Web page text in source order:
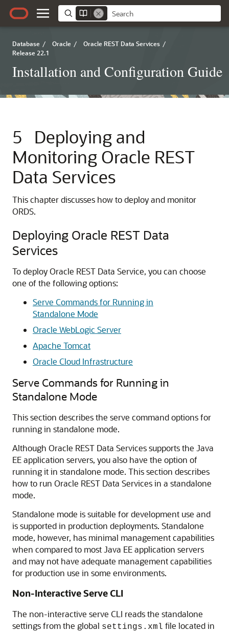
Database / Oracle / Oracle REST Data Services /
Release 22.1
Installation and Configuration Guide
5
Deploying and
Monitoring Oracle REST
Data Services
This chapter discusses how to deploy and monitor
ORDS.
Deploying Oracle REST Data
Services
To deploy Oracle REST Data Service, you can choose
one of the following options:
Serve Commands for Running in
Standalone Mode
Oracle WebLogic Server
Apache Tomcat
Oracle Cloud Infrastructure
Serve Commands for Running in
Standalone Mode
This section describes the serve command options for
running in standalone mode.
Although Oracle REST Data Services supports the Java
EE application servers, you also have the option of
running it in standalone mode. This section describes
how to run Oracle REST Data Services in a standalone
mode.
Standalone mode is suitable for development use and
is supported in production deployments. Standalone
mode, however, has minimal management capabilities
when compared to most Java EE application servers
and may not have adequate management capabilities
for production use in some environments.
Non-Interactive Serve CLI
The non-interactive serve CLI reads the standalone
settings from the global settings.xml file located in